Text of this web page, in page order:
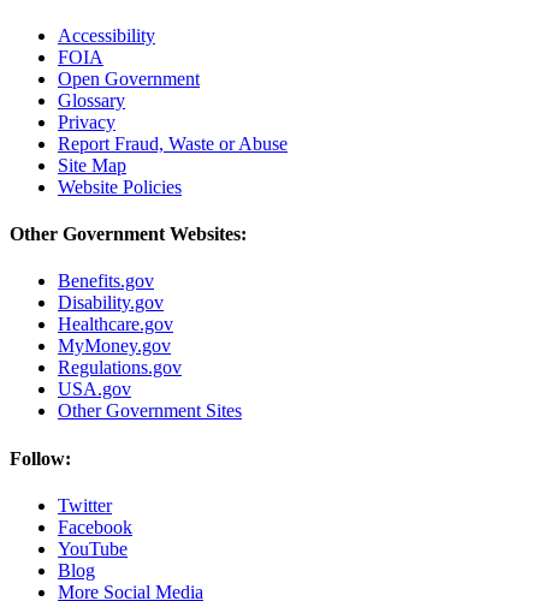
Accessibility
FOIA
Open Government
Glossary
Privacy
Report Fraud, Waste or Abuse
Site Map
Website Policies
Other Government Websites:
Benefits.gov
Disability.gov
Healthcare.gov
MyMoney.gov
Regulations.gov
USA.gov
Other Government Sites
Follow:
Twitter
Facebook
YouTube
Blog
More Social Media